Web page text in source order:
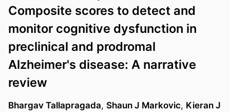
Composite scores to detect and
monitor cognitive dysfunction in
preclinical and prodromal
Alzheimer's disease: A narrative
review
Bhargav Tallapragada, Shaun J Markovic, Kieran J